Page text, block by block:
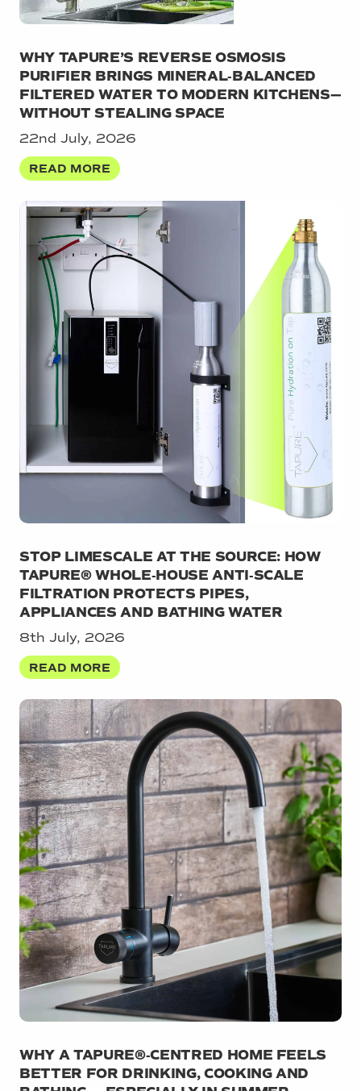
WHY TAPURE’S REVERSE OSMOSIS
PURIFIER BRINGS MINERAL‑BALANCED
FILTERED WATER TO MODERN KITCHENS—
WITHOUT STEALING SPACE
22nd July, 2026
READ MORE
STOP LIMESCALE AT THE SOURCE: HOW
TAPURE® WHOLE‑HOUSE ANTI‑SCALE
FILTRATION PROTECTS PIPES,
APPLIANCES AND BATHING WATER
8th July, 2026
READ MORE
WHY A TAPURE®‑CENTRED HOME FEELS
BETTER FOR DRINKING, COOKING AND